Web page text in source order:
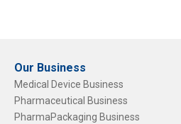
Our Business
Medical Device Business
Pharmaceutical Business
PharmaPackaging Business